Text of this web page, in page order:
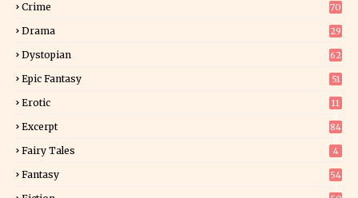
Crime 70
Drama 29
Dystopian 62
Epic Fantasy 51
Erotic
11
Excerpt
84
Fairy Tales 4
Fantasy
54